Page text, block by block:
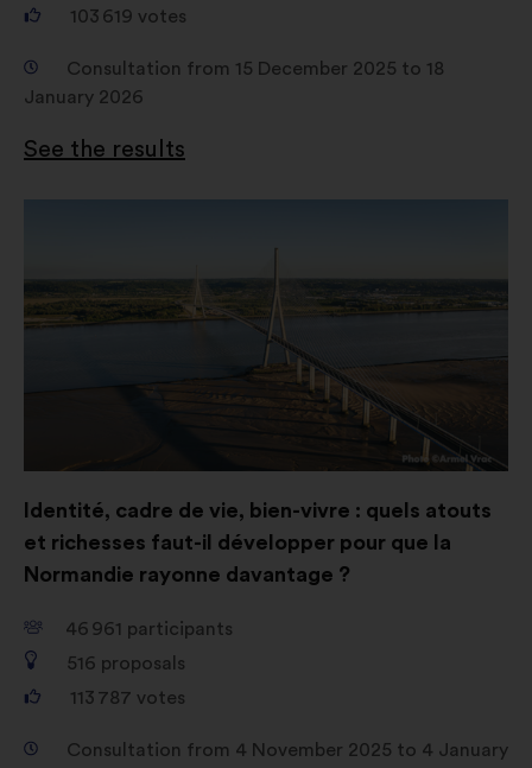
103 619 votes
Consultation from 15 December 2025 to 18
January 2026
See the results
Identité, cadre de vie, bien-vivre : quels atouts
et richesses faut-il développer pour que la
Normandie rayonne davantage ?
46 961 participants
516 proposals
113 787 votes
Consultation from 4 November 2025 to 4 January